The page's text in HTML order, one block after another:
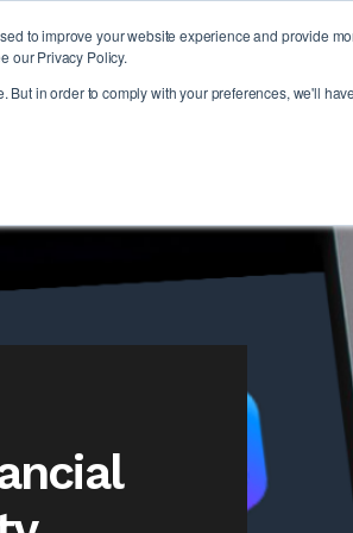
to improve your website experience and provide
our Privacy Policy.
But in order to comply with your preferences, we'll